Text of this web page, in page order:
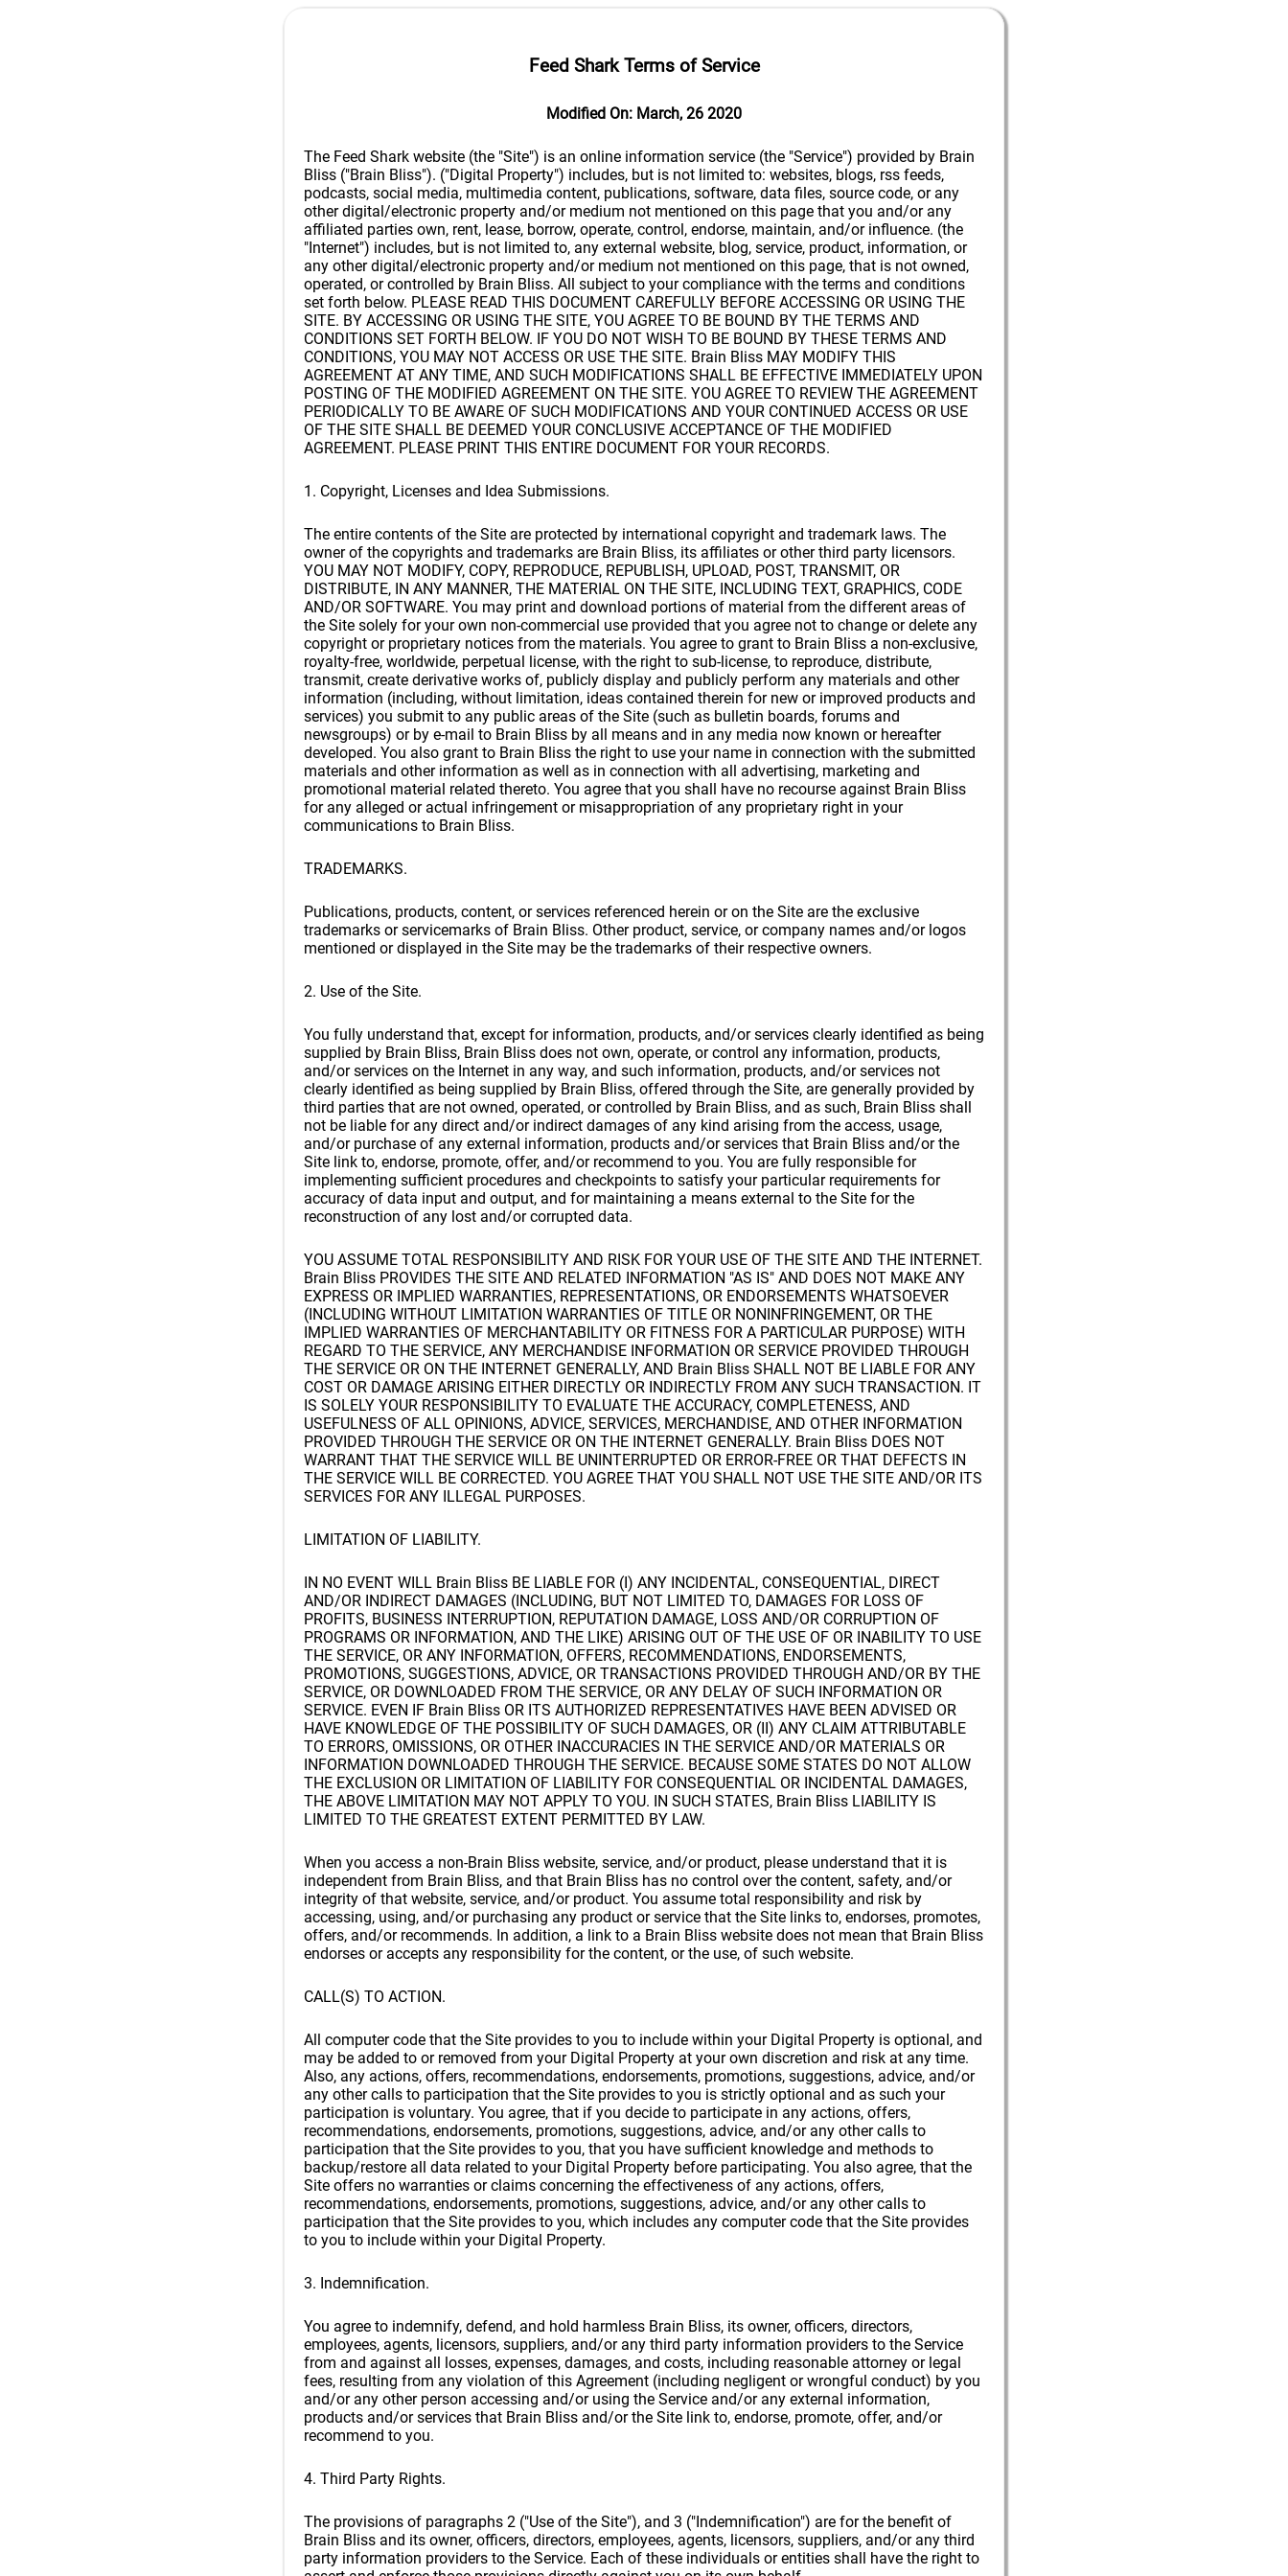
Feed Shark Terms of Service
Modified On: March, 26 2020
The Feed Shark website (the "Site") is an online information service (the "Service") provided by Brain
Bliss ("Brain Bliss"). ("Digital Property") includes, but is not limited to: websites, blogs, rss feeds,
podcasts, social media, multimedia content, publications, software, data files, source code, or any
other digital/electronic property and/or medium not mentioned on this page that you and/or any
affiliated parties own, rent, lease, borrow, operate, control, endorse, maintain, and/or influence. (the
"Internet") includes, but is not limited to, any external website, blog, service, product, information, or
any other digital/electronic property and/or medium not mentioned on this page, that is not owned,
operated, or controlled by Brain Bliss. All subject to your compliance with the terms and conditions
set forth below. PLEASE READ THIS DOCUMENT CAREFULLY BEFORE ACCESSING OR USING THE
SITE. BY ACCESSING OR USING THE SITE, YOU AGREE TO BE BOUND BY THE TERMS AND
CONDITIONS SET FORTH BELOW. IF YOU DO NOT WISH TO BE BOUND BY THESE TERMS AND
CONDITIONS, YOU MAY NOT ACCESS OR USE THE SITE. Brain Bliss MAY MODIFY THIS
AGREEMENT AT ANY TIME, AND SUCH MODIFICATIONS SHALL BE EFFECTIVE IMMEDIATELY UPON
POSTING OF THE MODIFIED AGREEMENT ON THE SITE. YOU AGREE TO REVIEW THE AGREEMENT
PERIODICALLY TO BE AWARE OF SUCH MODIFICATIONS AND YOUR CONTINUED ACCESS OR USE
OF THE SITE SHALL BE DEEMED YOUR CONCLUSIVE ACCEPTANCE OF THE MODIFIED
AGREEMENT. PLEASE PRINT THIS ENTIRE DOCUMENT FOR YOUR RECORDS.
1. Copyright, Licenses and Idea Submissions.
The entire contents of the Site are protected by international copyright and trademark laws. The
owner of the copyrights and trademarks are Brain Bliss, its affiliates or other third party licensors.
YOU MAY NOT MODIFY, COPY, REPRODUCE, REPUBLISH, UPLOAD, POST, TRANSMIT, OR
DISTRIBUTE, IN ANY MANNER, THE MATERIAL ON THE SITE, INCLUDING TEXT, GRAPHICS, CODE
AND/OR SOFTWARE. You may print and download portions of material from the different areas of
the Site solely for your own non-commercial use provided that you agree not to change or delete any
copyright or proprietary notices from the materials. You agree to grant to Brain Bliss a non-exclusive,
royalty-free, worldwide, perpetual license, with the right to sub-license, to reproduce, distribute,
transmit, create derivative works of, publicly display and publicly perform any materials and other
information (including, without limitation, ideas contained therein for new or improved products and
services) you submit to any public areas of the Site (such as bulletin boards, forums and
newsgroups) or by e-mail to Brain Bliss by all means and in any media now known or hereafter
developed. You also grant to Brain Bliss the right to use your name in connection with the submitted
materials and other information as well as in connection with all advertising, marketing and
promotional material related thereto. You agree that you shall have no recourse against Brain Bliss
for any alleged or actual infringement or misappropriation of any proprietary right in your
communications to Brain Bliss.
TRADEMARKS.
Publications, products, content, or services referenced herein or on the Site are the exclusive
trademarks or servicemarks of Brain Bliss. Other product, service, or company names and/or logos
mentioned or displayed in the Site may be the trademarks of their respective owners.
2. Use of the Site.
You fully understand that, except for information, products, and/or services clearly identified as being
supplied by Brain Bliss, Brain Bliss does not own, operate, or control any information, products,
and/or services on the Internet in any way, and such information, products, and/or services not
clearly identified as being supplied by Brain Bliss, offered through the Site, are generally provided by
third parties that are not owned, operated, or controlled by Brain Bliss, and as such, Brain Bliss shall
not be liable for any direct and/or indirect damages of any kind arising from the access, usage,
and/or purchase of any external information, products and/or services that Brain Bliss and/or the
Site link to, endorse, promote, offer, and/or recommend to you. You are fully responsible for
implementing sufficient procedures and checkpoints to satisfy your particular requirements for
accuracy of data input and output, and for maintaining a means external to the Site for the
reconstruction of any lost and/or corrupted data.
YOU ASSUME TOTAL RESPONSIBILITY AND RISK FOR YOUR USE OF THE SITE AND THE INTERNET.
Brain Bliss PROVIDES THE SITE AND RELATED INFORMATION "AS IS" AND DOES NOT MAKE ANY
EXPRESS OR IMPLIED WARRANTIES, REPRESENTATIONS, OR ENDORSEMENTS WHATSOEVER
(INCLUDING WITHOUT LIMITATION WARRANTIES OF TITLE OR NONINFRINGEMENT, OR THE
IMPLIED WARRANTIES OF MERCHANTABILITY OR FITNESS FOR A PARTICULAR PURPOSE) WITH
REGARD TO THE SERVICE, ANY MERCHANDISE INFORMATION OR SERVICE PROVIDED THROUGH
THE SERVICE OR ON THE INTERNET GENERALLY, AND Brain Bliss SHALL NOT BE LIABLE FOR ANY
COST OR DAMAGE ARISING EITHER DIRECTLY OR INDIRECTLY FROM ANY SUCH TRANSACTION. IT
IS SOLELY YOUR RESPONSIBILITY TO EVALUATE THE ACCURACY, COMPLETENESS, AND
USEFULNESS OF ALL OPINIONS, ADVICE, SERVICES, MERCHANDISE, AND OTHER INFORMATION
PROVIDED THROUGH THE SERVICE OR ON THE INTERNET GENERALLY. Brain Bliss DOES NOT
WARRANT THAT THE SERVICE WILL BE UNINTERRUPTED OR ERROR-FREE OR THAT DEFECTS IN
THE SERVICE WILL BE CORRECTED. YOU AGREE THAT YOU SHALL NOT USE THE SITE AND/OR ITS
SERVICES FOR ANY ILLEGAL PURPOSES.
LIMITATION OF LIABILITY.
IN NO EVENT WILL Brain Bliss BE LIABLE FOR (I) ANY INCIDENTAL, CONSEQUENTIAL, DIRECT
AND/OR INDIRECT DAMAGES (INCLUDING, BUT NOT LIMITED TO, DAMAGES FOR LOSS OF
PROFITS, BUSINESS INTERRUPTION, REPUTATION DAMAGE, LOSS AND/OR CORRUPTION OF
PROGRAMS OR INFORMATION, AND THE LIKE) ARISING OUT OF THE USE OF OR INABILITY TO USE
THE SERVICE, OR ANY INFORMATION, OFFERS, RECOMMENDATIONS, ENDORSEMENTS,
PROMOTIONS, SUGGESTIONS, ADVICE, OR TRANSACTIONS PROVIDED THROUGH AND/OR BY THE
SERVICE, OR DOWNLOADED FROM THE SERVICE, OR ANY DELAY OF SUCH INFORMATION OR
SERVICE. EVEN IF Brain Bliss OR ITS AUTHORIZED REPRESENTATIVES HAVE BEEN ADVISED OR
HAVE KNOWLEDGE OF THE POSSIBILITY OF SUCH DAMAGES, OR (II) ANY CLAIM ATTRIBUTABLE
TO ERRORS, OMISSIONS, OR OTHER INACCURACIES IN THE SERVICE AND/OR MATERIALS OR
INFORMATION DOWNLOADED THROUGH THE SERVICE. BECAUSE SOME STATES DO NOT ALLOW
THE EXCLUSION OR LIMITATION OF LIABILITY FOR CONSEQUENTIAL OR INCIDENTAL DAMAGES,
THE ABOVE LIMITATION MAY NOT APPLY TO YOU. IN SUCH STATES, Brain Bliss LIABILITY IS
LIMITED TO THE GREATEST EXTENT PERMITTED BY LAW.
When you access a non-Brain Bliss website, service, and/or product, please understand that it is
independent from Brain Bliss, and that Brain Bliss has no control over the content, safety, and/or
integrity of that website, service, and/or product. You assume total responsibility and risk by
accessing, using, and/or purchasing any product or service that the Site links to, endorses, promotes,
offers, and/or recommends. In addition, a link to a Brain Bliss website does not mean that Brain Bliss
endorses or accepts any responsibility for the content, or the use, of such website.
CALL(S) TO ACTION.
All computer code that the Site provides to you to include within your Digital Property is optional, and
may be added to or removed from your Digital Property at your own discretion and risk at any time.
Also, any actions, offers, recommendations, endorsements, promotions, suggestions, advice, and/or
any other calls to participation that the Site provides to you is strictly optional and as such your
participation is voluntary. You agree, that if you decide to participate in any actions, offers,
recommendations, endorsements, promotions, suggestions, advice, and/or any other calls to
participation that the Site provides to you, that you have sufficient knowledge and methods to
backup/restore all data related to your Digital Property before participating. You also agree, that the
Site offers no warranties or claims concerning the effectiveness of any actions, offers,
recommendations, endorsements, promotions, suggestions, advice, and/or any other calls to
participation that the Site provides to you, which includes any computer code that the Site provides
to you to include within your Digital Property.
3. Indemnification.
You agree to indemnify, defend, and hold harmless Brain Bliss, its owner, officers, directors,
employees, agents, licensors, suppliers, and/or any third party information providers to the Service
from and against all losses, expenses, damages, and costs, including reasonable attorney or legal
fees, resulting from any violation of this Agreement (including negligent or wrongful conduct) by you
and/or any other person accessing and/or using the Service and/or any external information,
products and/or services that Brain Bliss and/or the Site link to, endorse, promote, offer, and/or
recommend to you.
4. Third Party Rights.
The provisions of paragraphs 2 ("Use of the Site"), and 3 ("Indemnification") are for the benefit of
Brain Bliss and its owner, officers, directors, employees, agents, licensors, suppliers, and/or any third
party information providers to the Service. Each of these individuals or entities shall have the right to